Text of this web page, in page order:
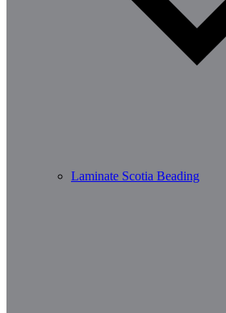
Laminate Scotia Beading